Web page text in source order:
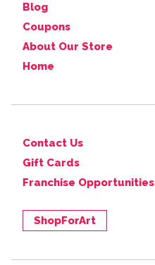
Blog
Coupons
About Our Store
Home
Contact Us
Gift Cards
Franchise Opportunities
ShopForArt